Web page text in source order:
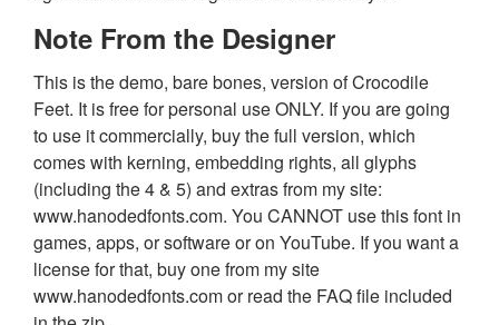
Note From the Designer
This is the demo, bare bones, version of Crocodile
Feet. It is free for personal use ONLY. If you are going
to use it commercially, buy the full version, which
comes with kerning, embedding rights, all glyphs
(including the 4 & 5) and extras from my site:
www.hanodedfonts.com. You CANNOT use this font in
games, apps, or software or on YouTube. If you want a
license for that, buy one from my site
www.hanodedfonts.com or read the FAQ file included